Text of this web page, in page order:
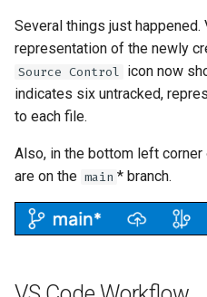
Several things just
representation of the newly
Source Control icon now
indicates six untracked,
to each file.
Also, in the bottom left
are on the main * branch.